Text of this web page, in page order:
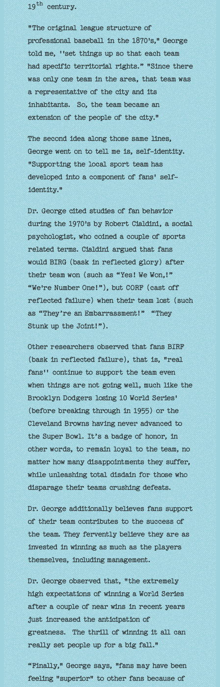
19thcentury.
"The original league structure of
professional baseball in the 1870's," George
told me, ''set things up so that each team
had specific territorial rights.” "Since there
was only one team in the area, that team was
a representative of the city and its
inhabitants. So, the team became an
extension of the people of the city."
The second idea along those same lines,
George went on to tell me is, self-identity.
"Supporting the local sport team has
developed into a component of fans' self-
identity."
Dr. George cited studies of fan behavior
during the 1970's by Robert Cialdini, a social
psychologist, who coined a couple of sports
related terms. Cialdini argued that fans
would BIRG (bask in reflected glory) after
their team won (such as “Yes! We Won,!”
“We're Number One!”), but CORF (cast off
reflected failure) when their team lost (such
as “They’re an Embarrassment!” “They
Stunk up the Joint!”).
Other researchers observed that fans BIRF
(bask in reflected failure), that is, "real
fans'' continue to support the team even
when things are not going well, much like the
Brooklyn Dodgers losing 10 World Series'
(before breaking through in 1955) or the
Cleveland Browns having never advanced to
the Super Bowl. It’s a badge of honor, in
other words, to remain loyal to the team, no
matter how many disappointments they suffer,
while unleashing total disdain for those who
disparage their teams crushing defeats.
Dr. George additionally believes fans support
of their team contributes to the success of
the team. They fervently believe they are as
invested in winning as much as the players
themselves, including management.
Dr. George observed that, "the extremely
high expectations of winning a World Series
after a couple of near wins in recent years
just increased the anticipation of
greatness. The thrill of winning it all can
really set people up for a big fall."
“Finally," George says, "fans may have been
feeling "superior" to other fans because of